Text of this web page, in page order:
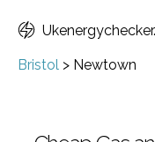
Bristol > Newtown